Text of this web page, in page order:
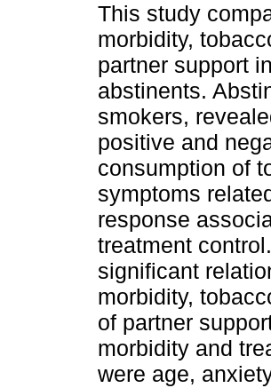
This study
morbidity,
partner support
abstinents.
smokers,
positive and
consumption of
symptoms
response
treatment
significant
morbidity,
of partner
morbidity and
were age,